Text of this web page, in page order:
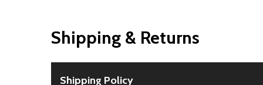
Shipping & Returns
Shipping Policy